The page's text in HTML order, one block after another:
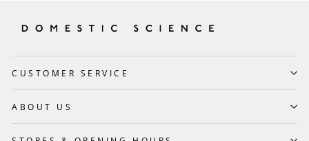
CUSTOMER SERVICE
ABOUT US